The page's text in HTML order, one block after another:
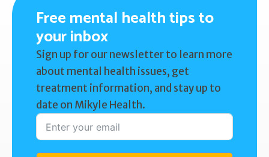
Free mental health tips to
your inbox
Sign up for our newsletter to learn more
about mental health issues, get
treatment information, and stay up to
date on Mikyle Health.